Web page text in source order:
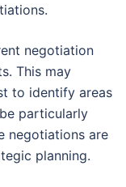
negotiation
This may
to identify areas
particularly
negotiations are
planning.